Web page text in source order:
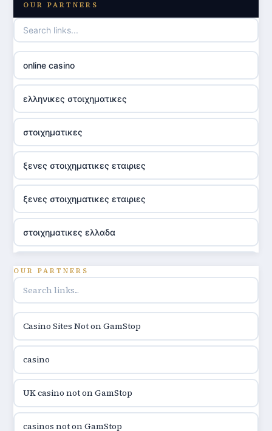
OUR PARTNERS
online casino
ελληνικες στοιχηματικες
στοιχηματικες
ξενες στοιχηματικες εταιριες
ξενες στοιχηματικες εταιριες
στοιχηματικες ελλαδα
utländska casino
utländska casino
utländska casino
OUR PARTNERS
Casino Sites Not on GamStop
casino
UK casino not on GamStop
casinos not on GamStop